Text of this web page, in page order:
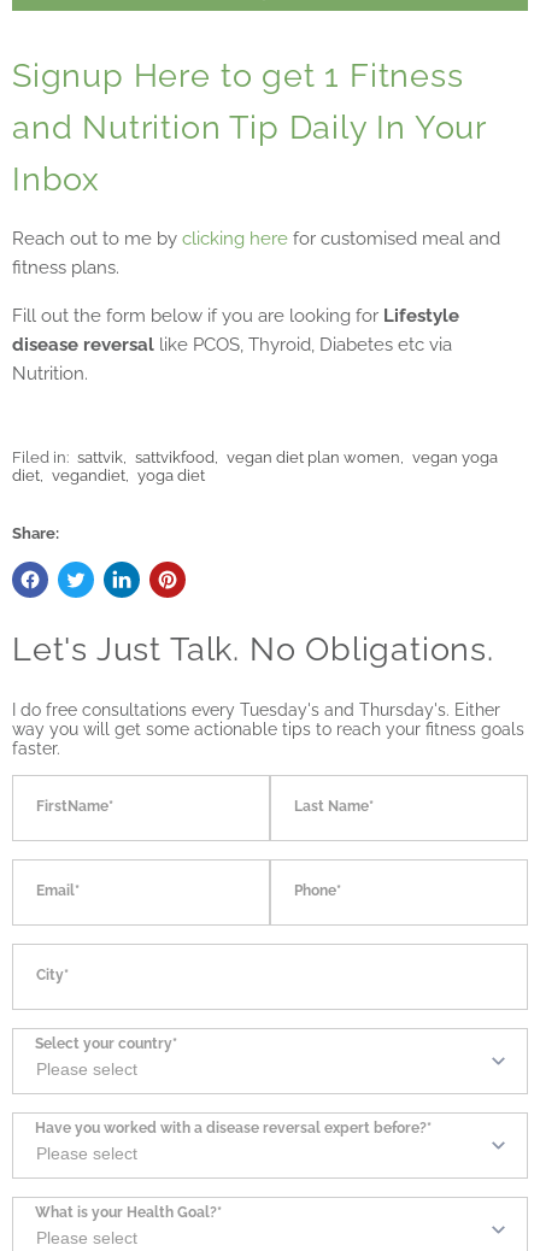
Signup Here to get 1 Fitness
and Nutrition Tip Daily In Your
Inbox
Reach out to me by clicking here for customised meal and
fitness plans.
Fill out the form below if you are looking for Lifestyle
disease reversal like PCOS, Thyroid, Diabetes etc via
Nutrition.
Filed in: sattvik, sattvikfood, vegan diet plan women, vegan yoga
diet, vegandiet, yoga diet
Share:
Let's Just Talk. No Obligations.
I do free consultations every Tuesday's and Thursday's. Either
way you will get some actionable tips to reach your fitness goals
faster.
FirstName* Last Name*
Email* Phone*
City*
Select your country*
Have you worked with a disease reversal expert before?*
What is your Health Goal?*